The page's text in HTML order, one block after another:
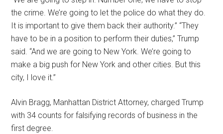
the crime. We’re going to let the police do what they do.
It is important to give them back their authority.” “They
have to be in a position to perform their duties,” Trump
said. “And we are going to New York. We’re going to
make a big push for New York and other cities. But this
city, I love it.”
Alvin Bragg, Manhattan District Attorney, charged Trump
with 34 counts for falsifying records of business in the
first degree.